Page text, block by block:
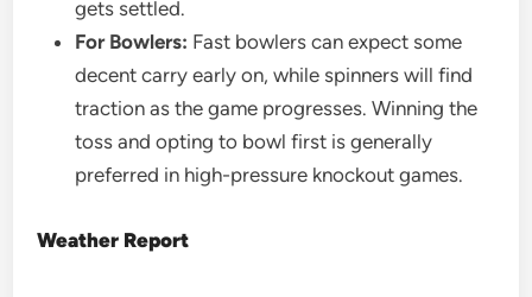
gets settled.
For Bowlers: Fast bowlers can expect some
decent carry early on, while spinners will find
traction as the game progresses. Winning the
toss and opting to bowl first is generally
preferred in high-pressure knockout games.
Weather Report